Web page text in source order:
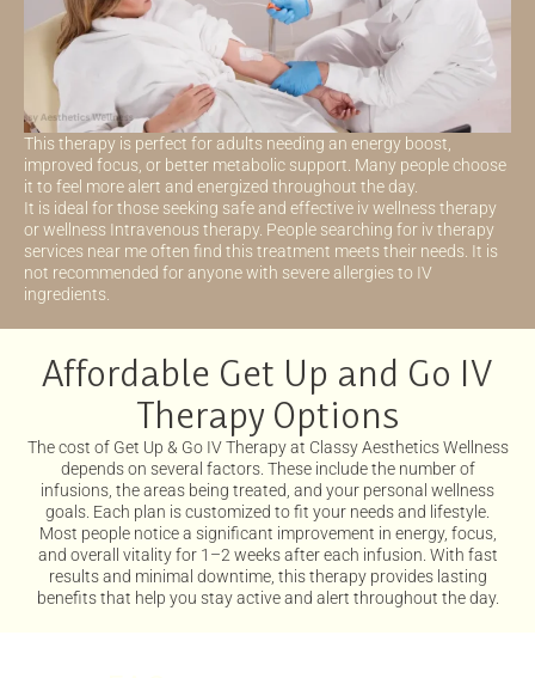
This therapy is perfect for adults needing an energy boost,
improved focus, or better metabolic support. Many people choose
it to feel more alert and energized throughout the day.
It is ideal for those seeking safe and effective iv wellness therapy
or wellness Intravenous therapy. People searching for iv therapy
services near me often find this treatment meets their needs. It is
not recommended for anyone with severe allergies to IV
ingredients.
Affordable Get Up and Go IV
Therapy Options
The cost of Get Up & Go IV Therapy at Classy Aesthetics Wellness
depends on several factors. These include the number of
infusions, the areas being treated, and your personal wellness
goals. Each plan is customized to fit your needs and lifestyle.
Most people notice a significant improvement in energy, focus,
and overall vitality for 1–2 weeks after each infusion. With fast
results and minimal downtime, this therapy provides lasting
benefits that help you stay active and alert throughout the day.